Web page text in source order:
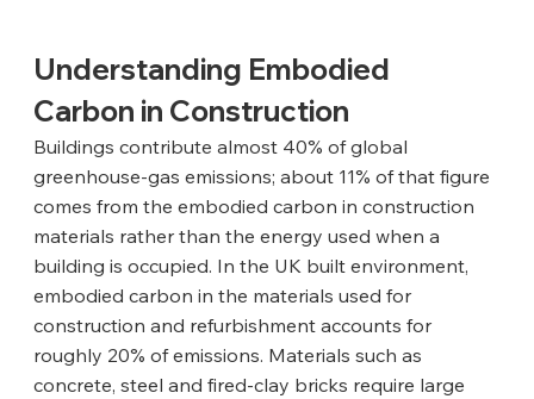
Understanding Embodied
Carbon in Construction
Buildings contribute almost 40% of global
greenhouse-gas emissions; about 11% of that figure
comes from the embodied carbon in construction
materials rather than the energy used when a
building is occupied. In the UK built environment,
embodied carbon in the materials used for
construction and refurbishment accounts for
roughly 20% of emissions. Materials such as
concrete, steel and fired-clay bricks require large